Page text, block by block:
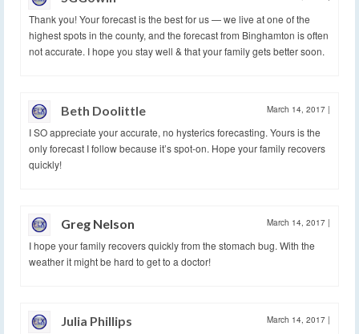
Thank you! Your forecast is the best for us — we live at one of the
highest spots in the county, and the forecast from Binghamton is often
not accurate. I hope you stay well & that your family gets better soon.
Beth Doolittle March 14, 2017 |
I SO appreciate your accurate, no hysterics forecasting. Yours is the
only forecast I follow because it’s spot-on. Hope your family recovers
quickly!
Greg Nelson March 14, 2017 |
I hope your family recovers quickly from the stomach bug. With the
weather it might be hard to get to a doctor!
Julia Phillips March 14, 2017 |